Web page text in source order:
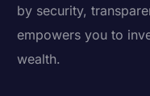
by security,
empowers you to
wealth.